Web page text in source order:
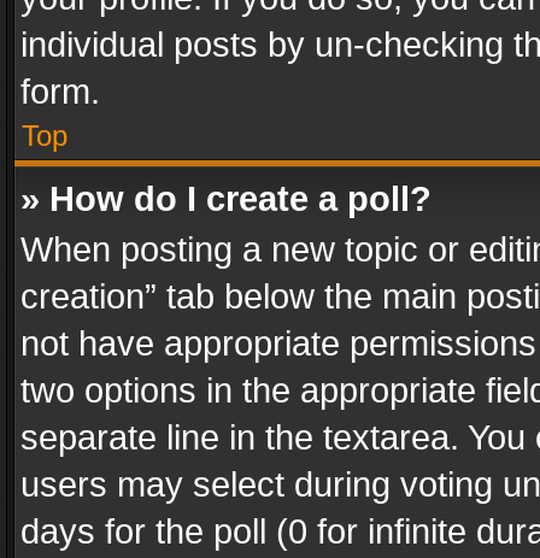
individual posts by un-checking
form.
Top
» How do I create a poll?
When posting a new topic or
creation” tab below the main
not have appropriate
two options in the appropriate
separate line in the textarea.
users may select during voting
days for the poll (0 for infinite